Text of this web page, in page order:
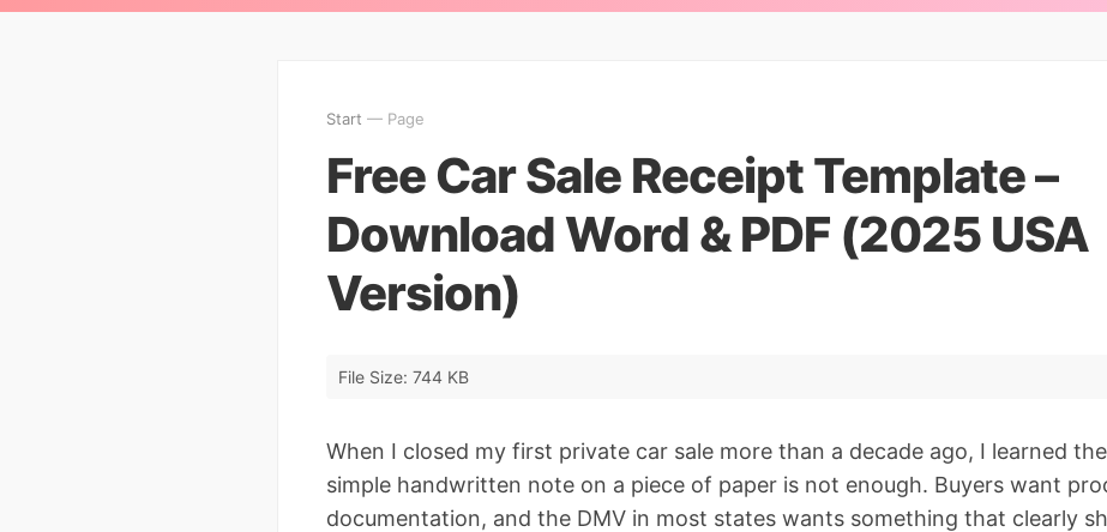
Start — Page
Free Car Sale Receipt Template –
Download Word & PDF (2025 USA
Version)
File Size: 744 KB
When I closed my first private car sale more than a decade ago, I learned
simple handwritten note on a piece of paper is not enough. Buyers want
documentation, and the DMV in most states wants something that clearly